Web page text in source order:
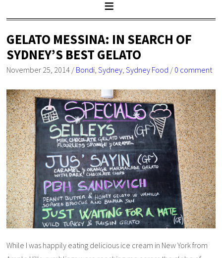
GELATO MESSINA: IN SEARCH OF
SYDNEY’S BEST GELATO
November 25, 2014 / Bondi,Sydney,Sydney Food / 0 comment
While I was happily eating delicious ice cream in New York from